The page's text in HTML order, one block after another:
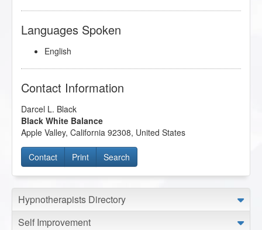
Languages Spoken
English
Contact Information
Darcel L. Black
Black White Balance
Apple Valley, California 92308, United States
Contact Print Search
Hypnotherapists Directory
Self Improvement